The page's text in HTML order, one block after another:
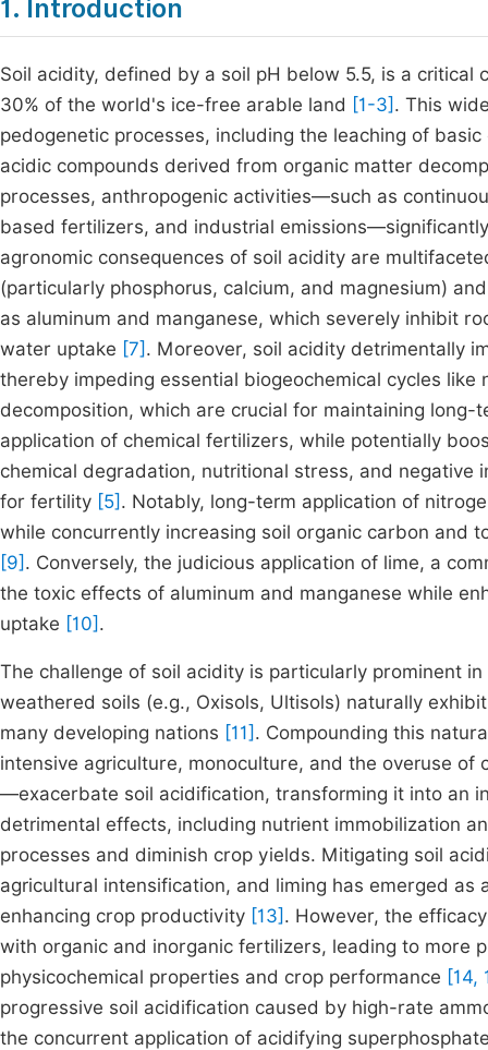
1. Introduction
Soil acidity, defined by a soil pH below 5.5, is a
30% of the world's ice-free arable land [1-3] . This
pedogenetic processes, including the leaching of basic
acidic compounds derived from organic matter
processes, anthropogenic activities—such as
based fertilizers, and industrial
agronomic consequences of soil acidity are
(particularly phosphorus, calcium, and magnesium)
as aluminum and manganese, which severely inhibit
water uptake [7] . Moreover, soil acidity detrimentally
thereby impeding essential biogeochemical cycles
decomposition, which are crucial for maintaining
application of chemical fertilizers, while potentially
chemical degradation, nutritional stress, and
for fertility [5] . Notably, long-term application of
while concurrently increasing soil organic carbon and
[9] . Conversely, the judicious application of lime, a
the toxic effects of aluminum and manganese while
uptake [10] .
The challenge of soil acidity is particularly prominent
weathered soils (e.g., Oxisols, Ultisols) naturally
many developing nations [11] . Compounding this
intensive agriculture, monoculture, and the overuse
—exacerbate soil acidification, transforming it into an
detrimental effects, including nutrient immobilization
processes and diminish crop yields. Mitigating soil
agricultural intensification, and liming has emerged
enhancing crop productivity [13] . However, the
with organic and inorganic fertilizers, leading to more
physicochemical properties and crop performance [14,
progressive soil acidification caused by high-rate
the concurrent application of acidifying